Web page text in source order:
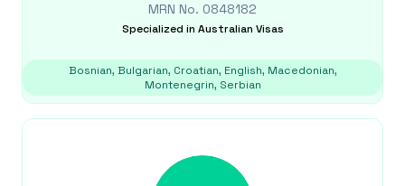
MRN No. 0848182
Specialized in Australian Visas
Bosnian, Bulgarian, Croatian, English, Macedonian,
Montenegrin, Serbian